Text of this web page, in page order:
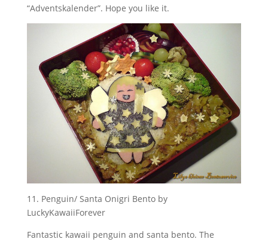
“Adventskalender”. Hope you like it.
11. Penguin/ Santa Onigri Bento by
LuckyKawaiiForever
Fantastic kawaii penguin and santa bento. The